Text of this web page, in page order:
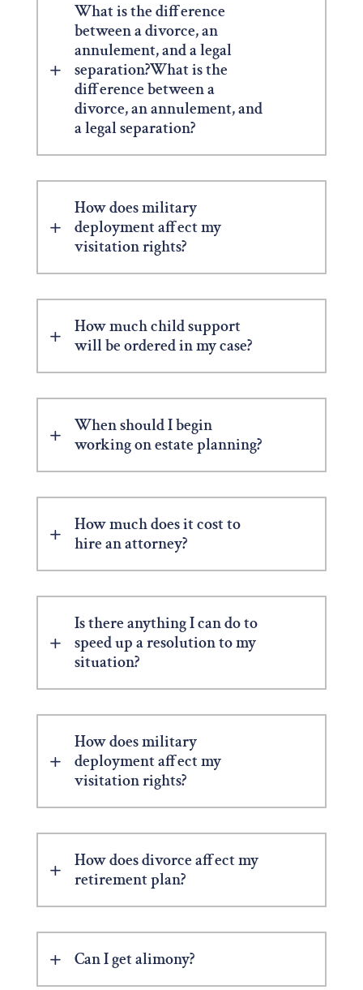
What is the difference
between a divorce, an
annulement, and a legal
separation?What is the
difference between a
divorce, an annulement, and
a legal separation?
How does military
deployment affect my
visitation rights?
How much child support
will be ordered in my case?
When should I begin
working on estate planning?
How much does it cost to
hire an attorney?
Is there anything I can do to
speed up a resolution to my
situation?
How does military
deployment affect my
visitation rights?
How does divorce affect my
retirement plan?
Can I get alimony?